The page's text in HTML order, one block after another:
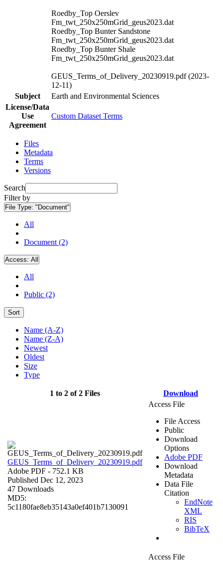
Roedby_Top Oerslev
Fm_twt_250x250mGrid_geus2023.dat
Roedby_Top Bunter Sandstone
Fm_twt_250x250mGrid_geus2023.dat
Roedby_Top Bunter Shale
Fm_twt_250x250mGrid_geus2023.dat
GEUS_Terms_of_Delivery_20230919.pdf (2023-
12-11)
Subject
Earth and Environmental Sciences
License/Data
Use
Agreement
Custom Dataset Terms
Files
Metadata
Terms
Versions
Search
Filter by
File Type: "Document"
All
Document (2)
Access: All
All
Public (2)
Sort
Name (A-Z)
Name (Z-A)
Newest
Oldest
Size
Type
1 to 2 of 2 Files Download
GEUS_Terms_of_Delivery_20230919.pdf
Adobe PDF - 752.1 KB
Published Dec 12, 2023
47 Downloads
MD5:
5c1180fae8eb35143a0ef401b7130091
Access File
File Access
Public
Download
Options
Adobe PDF
Download
Metadata
Data File
Citation
EndNote
XML
RIS
BibTeX
Access File